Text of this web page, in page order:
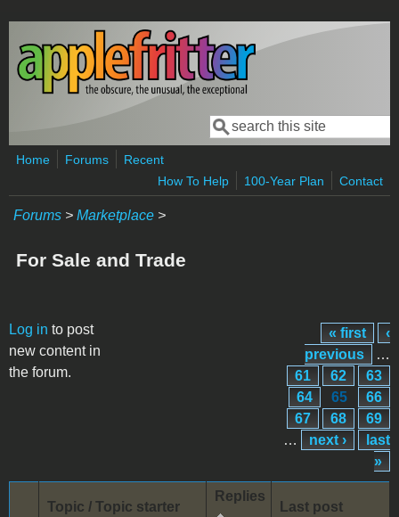
Skip to main content
Search form
Search
Home Forums
Recent
How To Help
100-Year Plan Contact
Forums > Marketplace >
For Sale and Trade
Log in to post
new content in
the forum.
Pages « first
‹
previous
…
61
62
63
64
65
66
67
68
69
…
next ›
last
»
Topic / Topic starter
Replies
Last post